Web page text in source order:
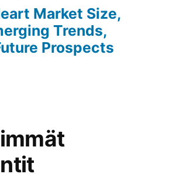
Market Size,
Trends,
Prospects